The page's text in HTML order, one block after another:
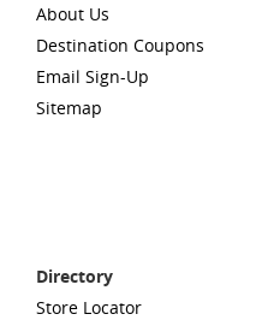
About Us
Destination Coupons
Email Sign-Up
Sitemap
Directory
Store Locator